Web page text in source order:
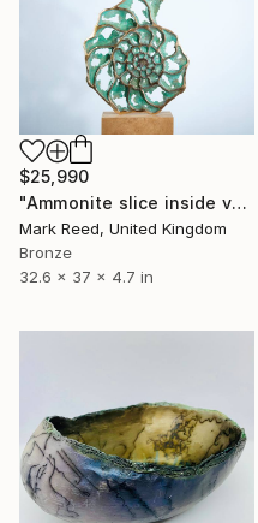
$25,990
"Ammonite slice inside verdigris patina with gilt" Sculpture
Mark Reed, United Kingdom
Bronze
32.6 x 37 x 4.7 in